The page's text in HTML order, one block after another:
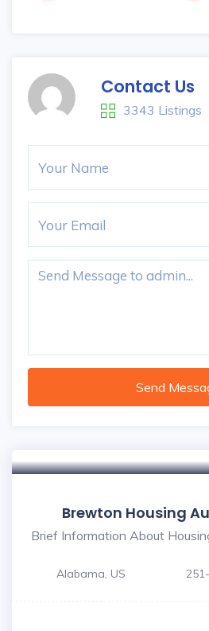
Contact Us
3343 Listings
Send
Brewton Housing
Brief Information About
Alabama, US